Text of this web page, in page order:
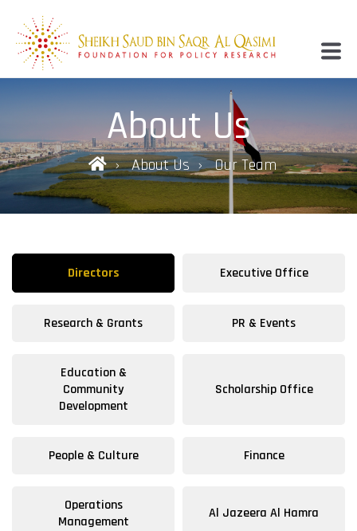
About Us
About Us Our Team
Directors Executive Office
Research & Grants PR & Events
Education &
Community
Development
Scholarship Office
People & Culture Finance
Operations
Management
Al Jazeera Al Hamra